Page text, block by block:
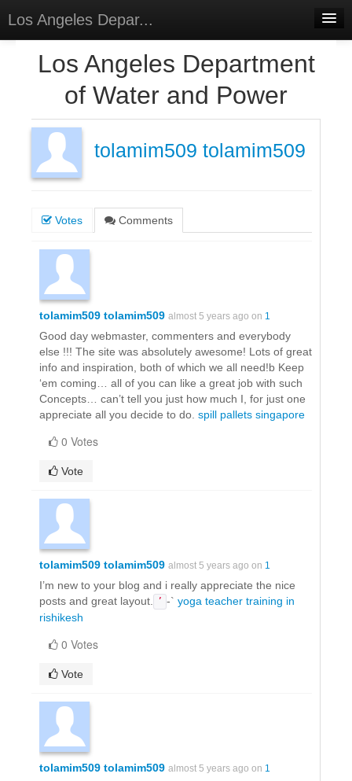
Los Angeles Depar...
Surveys
▼
Sign Up
Los Angeles Department
of Water and Power
tolamim509 tolamim509
Votes Comments
tolamim509 tolamim509 almost 5 years ago on 1
Good day webmaster, commenters and everybody
else !!! The site was absolutely awesome! Lots of great
info and inspiration, both of which we all need!b Keep
‘em coming… all of you can like a great job with such
Concepts… can’t tell you just how much I, for just one
appreciate all you decide to do. spill pallets singapore
0 Votes
Vote
tolamim509 tolamim509 almost 5 years ago on 1
I’m new to your blog and i really appreciate the nice
posts and great layout.
’ -` yoga teacher training in
rishikesh
0 Votes
Vote
tolamim509 tolamim509 almost 5 years ago on 1